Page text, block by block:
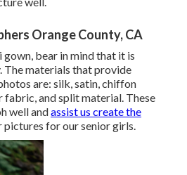
Orange County, CA
bear in mind that it is
The materials that provide
are: silk, satin, chiffon
fabric, and split material. These
well andassist us create the
pictures for our senior girls.